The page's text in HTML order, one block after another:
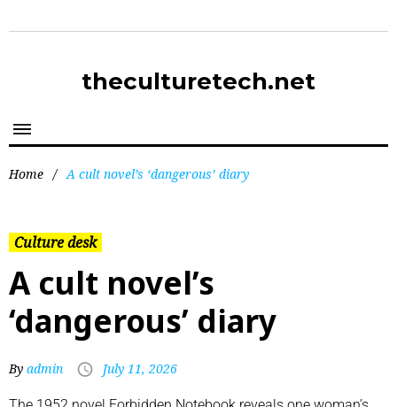
theculturetech.net
Home / A cult novel’s ‘dangerous’ diary
Culture desk
A cult novel’s
‘dangerous’ diary
By admin July 11, 2026